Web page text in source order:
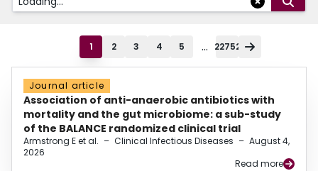
1 2 3 4 5 ... 22752
Journal article
Association of anti-anaerobic antibiotics with
mortality and the gut microbiome: a sub-study
of the BALANCE randomized clinical trial
Armstrong E et al. – Clinical Infectious Diseases – August 4,
2026
Read more